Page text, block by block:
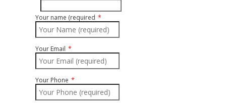
Your name (required
Your Email
Your Phone